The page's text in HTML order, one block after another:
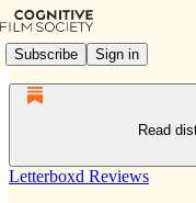
Subscribe Sign in
Read
Letterboxd Reviews